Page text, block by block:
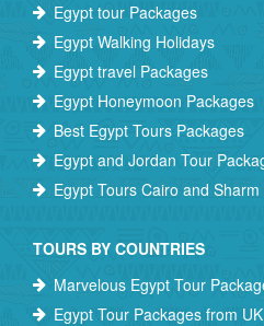
Egypt tour Packages
Egypt Walking Holidays
Egypt travel Packages
Egypt Honeymoon Packages
Best Egypt Tours Packages
Egypt and Jordan Tour
Egypt Tours Cairo and Sharm
TOURS BY COUNTRIES
Marvelous Egypt Tour
Egypt Tour Packages from UK